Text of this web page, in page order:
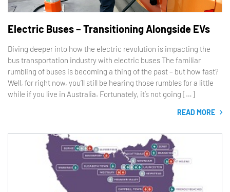
Electric Buses – Transitioning Alongside EVs
Diving deeper into how the electric revolution is impacting the
bus transportation industry with electric buses The familiar
rumbling of buses is becoming a thing of the past – but how fast?
Well, for right now, you’ll still be hearing those rumbles for a little
while if you live in Australia. Fortunately, it’s not going […]
READ MORE